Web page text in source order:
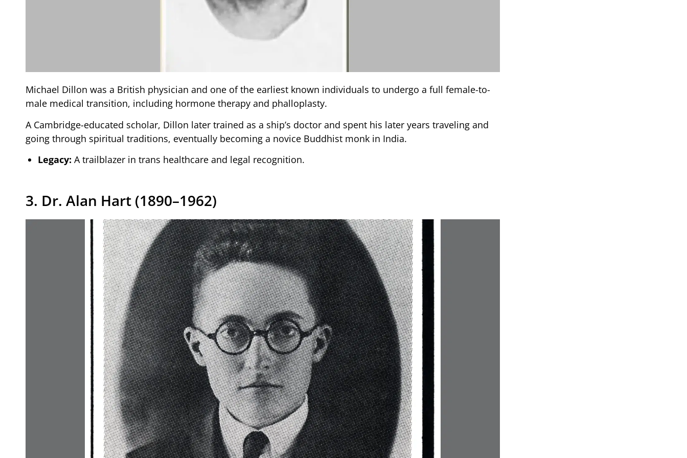
Michael Dillon was a British physician and one of the earliest known individuals to undergo a full female-to-
male medical transition, including hormone therapy and phalloplasty.
A Cambridge-educated scholar, Dillon later trained as a ship’s doctor and spent his later years traveling and
going through spiritual traditions, eventually becoming a novice Buddhist monk in India.
Legacy: A trailblazer in trans healthcare and legal recognition.
3. Dr. Alan Hart (1890–1962)